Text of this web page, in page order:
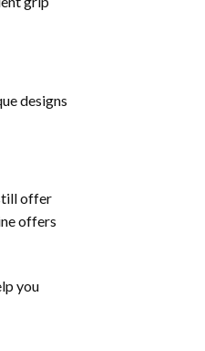
designs
offer
offers
you